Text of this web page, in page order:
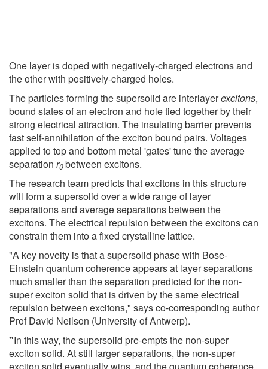
One layer is doped with negatively-charged electrons and
the other with positively-charged holes.
The particles forming the supersolid are interlayerexcitons,
bound states of an electron and hole tied together by their
strong electrical attraction. The insulating barrier prevents
fast self-annihilation of the exciton bound pairs. Voltages
applied to top and bottom metal 'gates' tune the average
separation r0between excitons.
The research team predicts that excitons in this structure
will form a supersolid over a wide range of layer
separations and average separations between the
excitons. The electrical repulsion between the excitons can
constrain them into a fixed crystalline lattice.
"A key novelty is that a supersolid phase with Bose-
Einstein quantum coherence appears at layer separations
much smaller than the separation predicted for the non-
super exciton solid that is driven by the same electrical
repulsion between excitons," says co-corresponding author
Prof David Neilson (University of Antwerp).
"In this way, the supersolid pre-empts the non-super
exciton solid. At still larger separations, the non-super
exciton solid eventually wins, and the quantum coherence